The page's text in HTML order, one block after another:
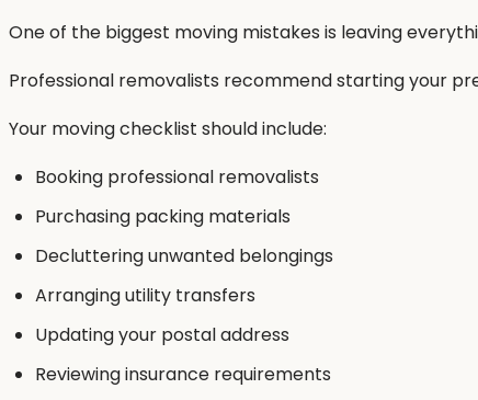
One of the biggest moving mistakes is leaving
Professional removalists recommend starting your
Your moving checklist should include:
Booking professional removalists
Purchasing packing materials
Decluttering unwanted belongings
Arranging utility transfers
Updating your postal address
Reviewing insurance requirements